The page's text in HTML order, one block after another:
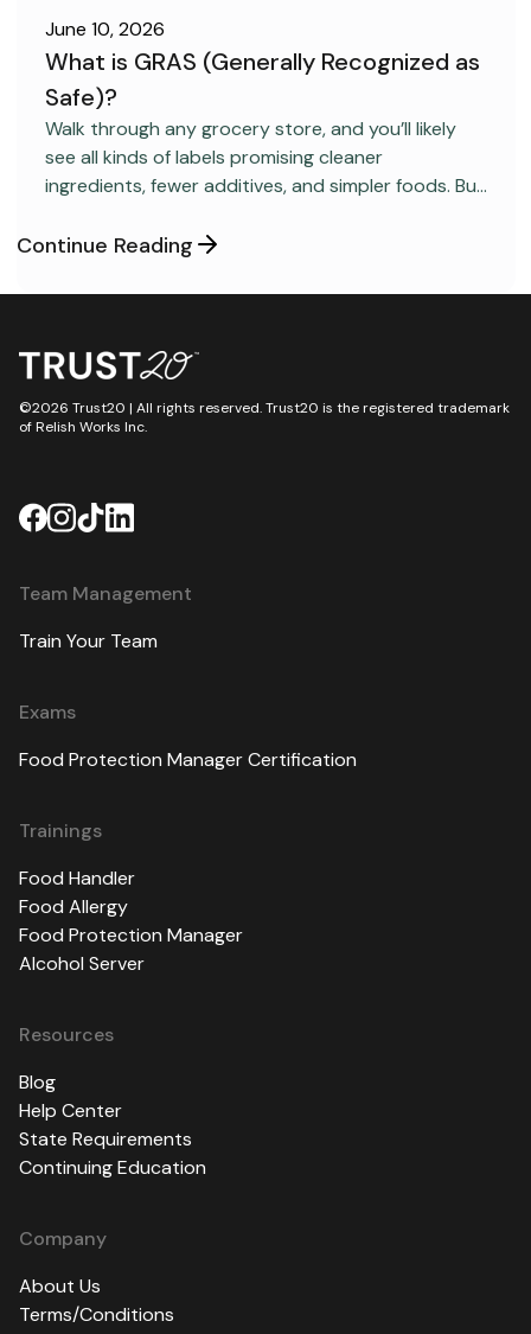
FOOD SAFETY
June 10, 2026
What is GRAS (Generally Recognized as
Safe)?
Walk through any grocery store, and you’ll likely
see all kinds of labels promising cleaner
ingredients, fewer additives, and simpler foods. But
category most consumers have never heard
Safe.”
Continue Reading
©2026 Trust20 | All rights reserved. Trust20 is the registered trademark
of Relish Works Inc.
Team Management
Train Your Team
Exams
Food Protection Manager Certification
Trainings
Food Handler
Food Allergy
Food Protection Manager
Alcohol Server
Resources
Blog
Help Center
State Requirements
Continuing Education
Company
About Us
Terms/Conditions